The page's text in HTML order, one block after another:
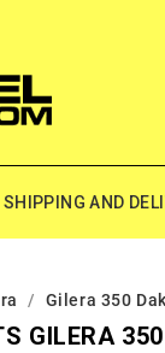
SHIPPING AND
Gilera 350
GILERA